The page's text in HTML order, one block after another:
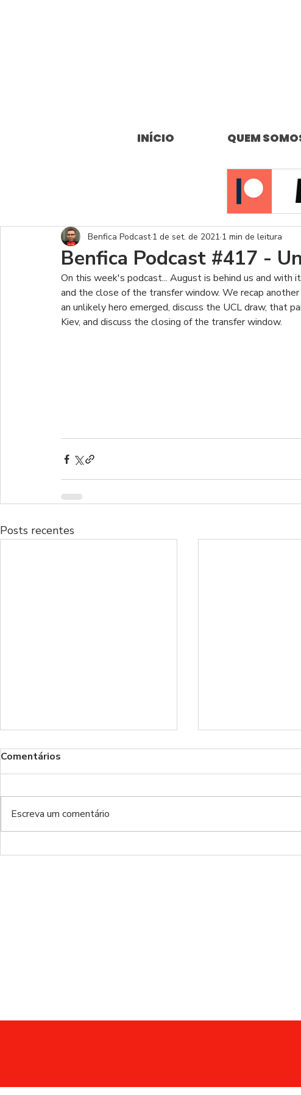
INÍCIO QUEM
Benfica Podcast #417 -
Benfica Podcast 1 de set. de 2021 1 min de leitura
On this week's podcast... August is behind us and with
and the close of the transfer window. We recap
an unlikely hero emerged, discuss the UCL draw, that
Kiev, and discuss the closing of the transfer window.
Posts recentes
Benfica Podcast 535 -
Benfica
Comentários
Escreva um comentário